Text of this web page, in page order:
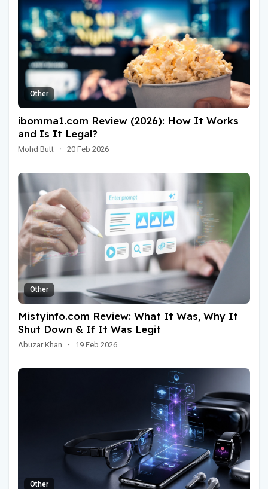
Other
ibomma1.com Review (2026): How It Works
and Is It Legal?
Mohd Butt · 20 Feb 2026
Other
Mistyinfo.com Review: What It Was, Why It
Shut Down & If It Was Legit
Abuzar Khan · 19 Feb 2026
Other